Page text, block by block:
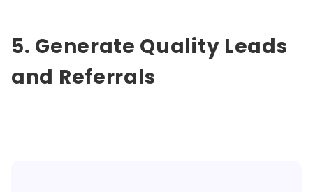
5. Generate Quality Leads
and Referrals